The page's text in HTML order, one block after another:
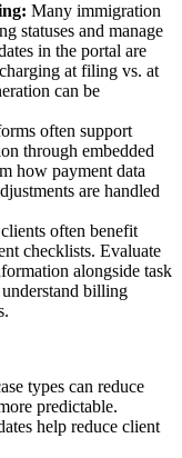
Many immigration
statuses and manage
in the portal are
at filing vs. at
can be
often support
through embedded
how payment data
are handled
often benefit
checklists. Evaluate
alongside task
billing
types can reduce
predictable.
help reduce client